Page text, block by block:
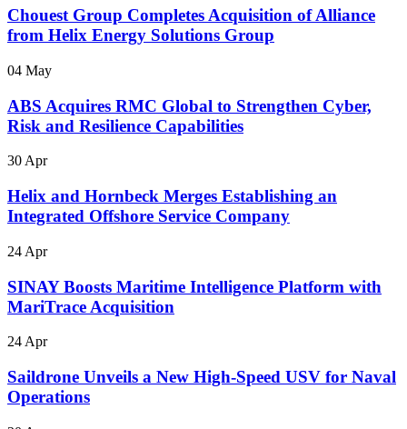
Chouest Group Completes Acquisition of Alliance
from Helix Energy Solutions Group
04 May
ABS Acquires RMC Global to Strengthen Cyber,
Risk and Resilience Capabilities
30 Apr
Helix and Hornbeck Merges Establishing an
Integrated Offshore Service Company
24 Apr
SINAY Boosts Maritime Intelligence Platform with
MariTrace Acquisition
24 Apr
Saildrone Unveils a New High-Speed USV for Naval
Operations